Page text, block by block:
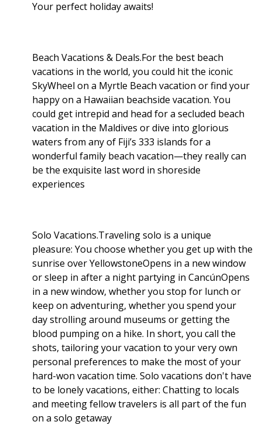
Your perfect holiday awaits!
Beach Vacations & Deals.For the best beach
vacations in the world, you could hit the iconic
SkyWheel on a Myrtle Beach vacation or find your
happy on a Hawaiian beachside vacation. You
could get intrepid and head for a secluded beach
vacation in the Maldives or dive into glorious
waters from any of Fiji’s 333 islands for a
wonderful family beach vacation—they really can
be the exquisite last word in shoreside
experiences
Solo Vacations.Traveling solo is a unique
pleasure: You choose whether you get up with the
sunrise over YellowstoneOpens in a new window
or sleep in after a night partying in CancúnOpens
in a new window, whether you stop for lunch or
keep on adventuring, whether you spend your
day strolling around museums or getting the
blood pumping on a hike. In short, you call the
shots, tailoring your vacation to your very own
personal preferences to make the most of your
hard-won vacation time. Solo vacations don't have
to be lonely vacations, either: Chatting to locals
and meeting fellow travelers is all part of the fun
on a solo getaway